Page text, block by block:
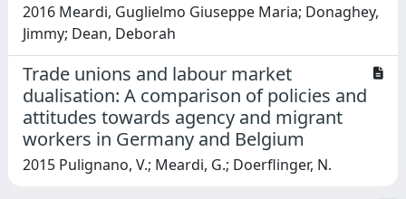
2016 Meardi, Guglielmo Giuseppe Maria; Donaghey,
Jimmy; Dean, Deborah
Trade unions and labour market
dualisation: A comparison of policies and
attitudes towards agency and migrant
workers in Germany and Belgium
2015 Pulignano, V.; Meardi, G.; Doerflinger, N.